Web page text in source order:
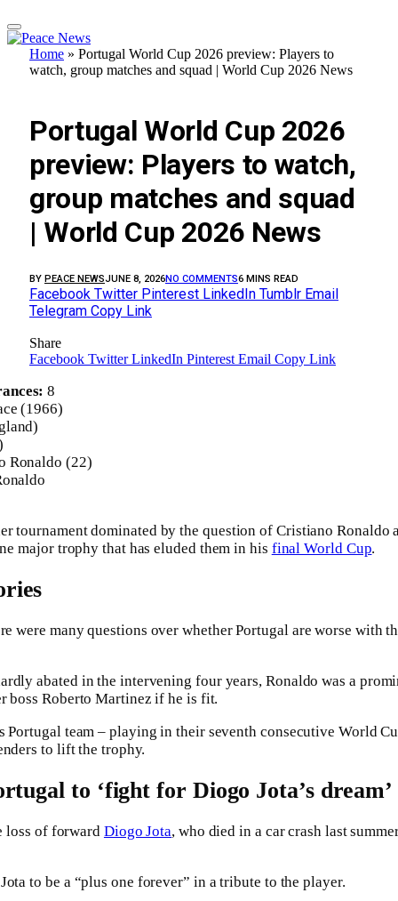
Home » Portugal World Cup 2026 preview: Players to
watch, group matches and squad | World Cup 2026 News
Portugal World Cup 2026
preview: Players to watch,
group matches and squad
| World Cup 2026 News
BY PEACE NEWSJUNE 8, 2026NO COMMENTS6 MINS READ
Facebook Twitter Pinterest LinkedIn Tumblr Email
Telegram Copy Link
Share
Facebook Twitter LinkedIn Pinterest Email Copy Link
8
(1966)
Ronaldo (22)
tournament dominated by the question of Cristiano Ronaldo
major trophy that has eluded them in his final World Cup.
were many questions over whether Portugal are worse with
abated in the intervening four years, Ronaldo was a
boss Roberto Martinez if he is fit.
team – playing in their seventh consecutive World
to lift the trophy.
to ‘fight for Diogo Jota’s dream’
loss of forward Diogo Jota, who died in a car crash last
to be a “plus one forever” in a tribute to the player.